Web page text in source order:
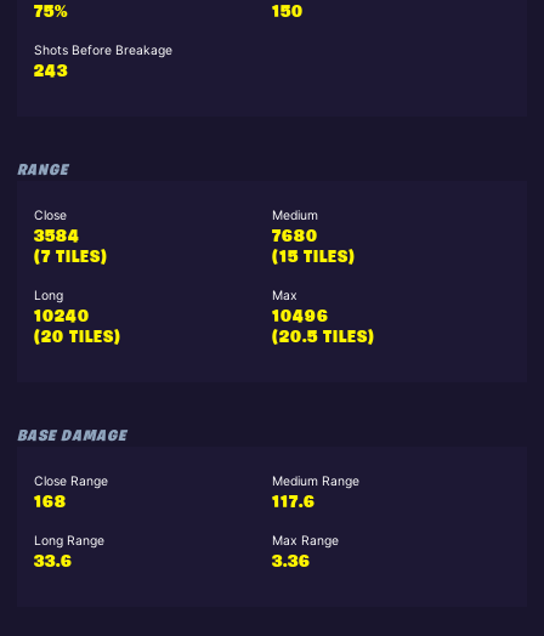
75%
150
Shots Before Breakage
243
RANGE
Close
3584
(7 TILES)
Medium
7680
(15 TILES)
Long
10240
(20 TILES)
Max
10496
(20.5 TILES)
BASE DAMAGE
Close Range
168
Medium Range
117.6
Long Range
33.6
Max Range
3.36